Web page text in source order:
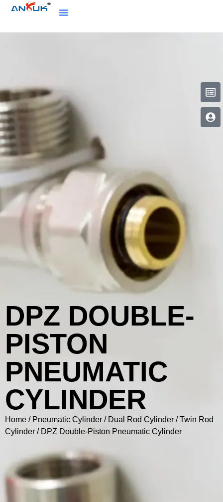
DPZ DOUBLE-
PISTON
PNEUMATIC
CYLINDER
Home / Pneumatic Cylinder / Dual Rod Cylinder / Twin Rod
Cylinder / DPZ Double-Piston Pneumatic Cylinder